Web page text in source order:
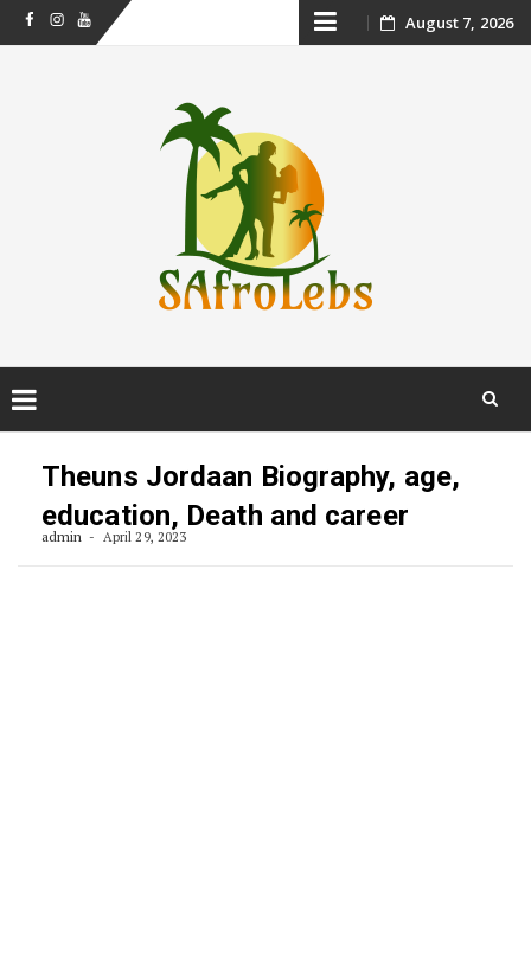
FacebookInstagram
Youtube Skip August 7, 2026
Theuns Jordaan Biography, age,
education, Death and career
admin April 29, 2023